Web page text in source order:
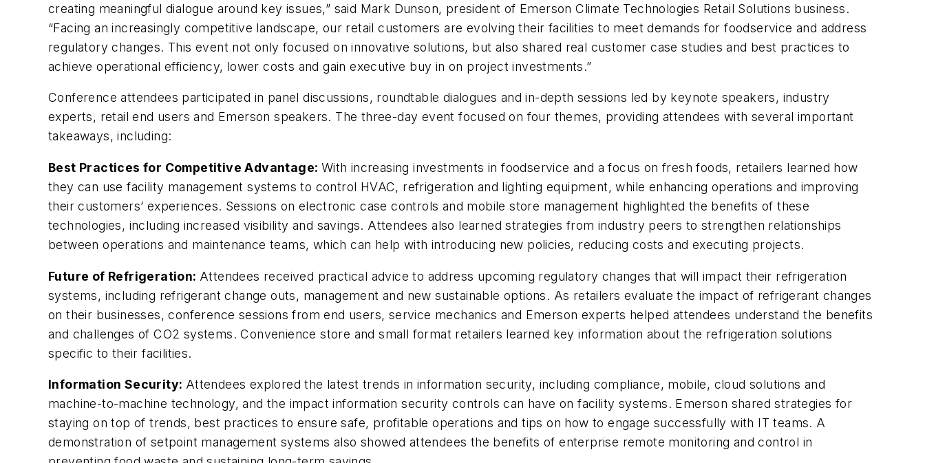
creating meaningful dialogue around key issues,” said Mark Dunson, president of Emerson Climate Technologies Retail Solutions business.
“Facing an increasingly competitive landscape, our retail customers are evolving their facilities to meet demands for foodservice and address
regulatory changes. This event not only focused on innovative solutions, but also shared real customer case studies and best practices to
achieve operational efficiency, lower costs and gain executive buy in on project investments.”
Conference attendees participated in panel discussions, roundtable dialogues and in-depth sessions led by keynote speakers, industry
experts, retail end users and Emerson speakers. The three-day event focused on four themes, providing attendees with several important
takeaways, including:
Best Practices for Competitive Advantage: With increasing investments in foodservice and a focus on fresh foods, retailers learned how
they can use facility management systems to control HVAC, refrigeration and lighting equipment, while enhancing operations and improving
their customers’ experiences. Sessions on electronic case controls and mobile store management highlighted the benefits of these
technologies, including increased visibility and savings. Attendees also learned strategies from industry peers to strengthen relationships
between operations and maintenance teams, which can help with introducing new policies, reducing costs and executing projects.
Future of Refrigeration: Attendees received practical advice to address upcoming regulatory changes that will impact their refrigeration
systems, including refrigerant change outs, management and new sustainable options. As retailers evaluate the impact of refrigerant changes
on their businesses, conference sessions from end users, service mechanics and Emerson experts helped attendees understand the benefits
and challenges of CO2 systems. Convenience store and small format retailers learned key information about the refrigeration solutions
specific to their facilities.
Information Security: Attendees explored the latest trends in information security, including compliance, mobile, cloud solutions and
machine-to-machine technology, and the impact information security controls can have on facility systems. Emerson shared strategies for
staying on top of trends, best practices to ensure safe, profitable operations and tips on how to engage successfully with IT teams. A
demonstration of setpoint management systems also showed attendees the benefits of enterprise remote monitoring and control in